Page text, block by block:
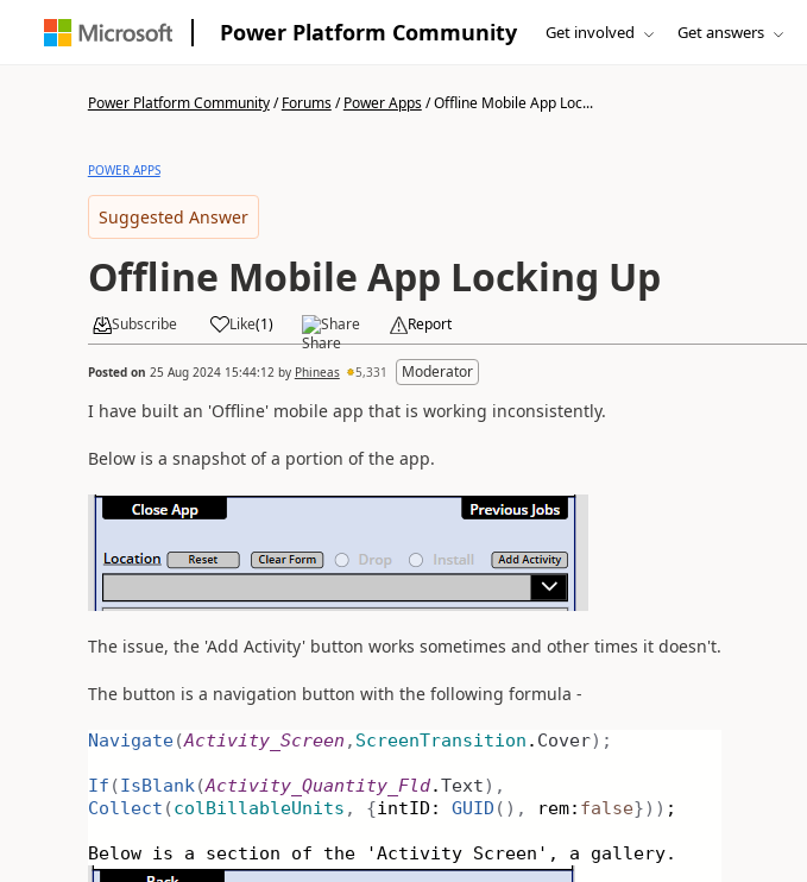
Power Platform Community Get involved Get answers
Power Platform Community/Forums/Power Apps/Offline Mobile App Loc...
POWER APPS
Suggested Answer
Offline Mobile App Locking Up
Subscribe Like(1) Share Report
Posted on 25 Aug 2024 15:44:12 by Phineas 5,331 Moderator
I have built an 'Offline' mobile app that is working inconsistently.
Below is a snapshot of a portion of the app.
The issue, the 'Add Activity' button works sometimes and other times it doesn't.
The button is a navigation button with the following formula -
Navigate(Activity_Screen , ScreenTransition . Cover);
If (IsBlank (Activity_Quantity_Fld.Text),
Collect (colBillableUnits , {intID: GUID (), rem: false})) ;
Below is a section of the 'Activity Screen', a gallery.